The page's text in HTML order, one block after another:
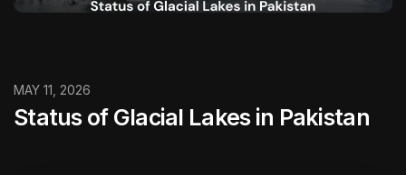
MAY 11, 2026
Status of Glacial Lakes in Pakistan